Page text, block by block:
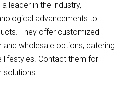
leader in the industry,
advancements to
They offer customized
and wholesale options, catering
lifestyles. Contact them for
solutions.